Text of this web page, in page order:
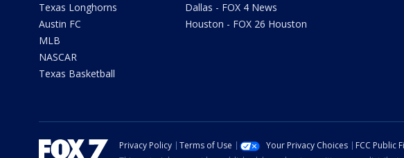
Texas Longhorns
Austin FC
MLB
NASCAR
Texas Basketball
Dallas - FOX 4 News
Houston - FOX 26 Houston
Privacy Policy Terms of Use Your Privacy Choices FCC Public